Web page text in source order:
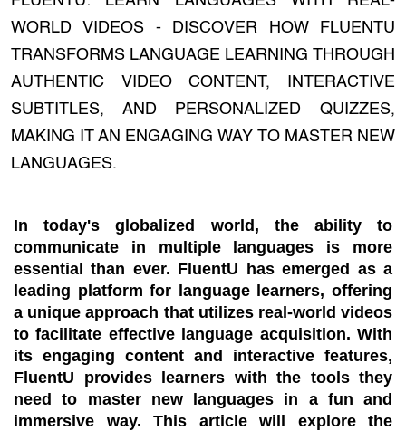
WORLD VIDEOS - DISCOVER HOW FLUENTU
TRANSFORMS LANGUAGE LEARNING THROUGH
AUTHENTIC VIDEO CONTENT, INTERACTIVE
SUBTITLES, AND PERSONALIZED QUIZZES,
MAKING IT AN ENGAGING WAY TO MASTER NEW
LANGUAGES.
In today's globalized world, the ability to
communicate in multiple languages is more
essential than ever. FluentU has emerged as a
leading platform for language learners, offering
a unique approach that utilizes real-world videos
to facilitate effective language acquisition. With
its engaging content and interactive features,
FluentU provides learners with the tools they
need to master new languages in a fun and
immersive way. This article will explore the